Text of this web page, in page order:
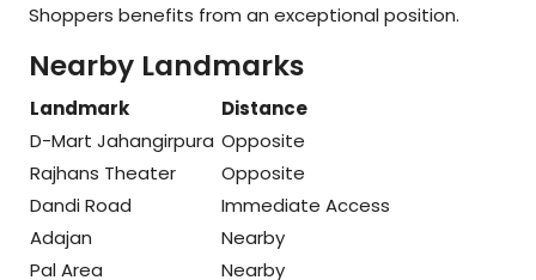
Shoppers benefits from an exceptional position.
Nearby Landmarks
Landmark
Distance
D-Mart Jahangirpura Opposite
Rajhans Theater
Opposite
Dandi Road
Immediate Access
Adajan
Nearby
Pal Area
Nearby